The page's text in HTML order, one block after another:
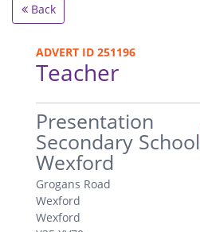
Back
ADVERT ID 251196
Teacher
.
Presentation
Secondary School
Wexford
Grogans Road
Wexford
Wexford